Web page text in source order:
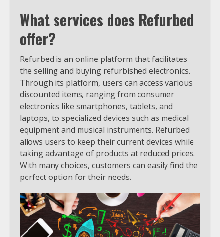
What services does Refurbed
offer?
Refurbed is an online platform that facilitates
the selling and buying refurbished electronics.
Through its platform, users can access various
discounted items, ranging from consumer
electronics like smartphones, tablets, and
laptops, to specialized devices such as medical
equipment and musical instruments. Refurbed
allows users to keep their current devices while
taking advantage of products at reduced prices.
With many choices, customers can easily find the
perfect option for their needs.